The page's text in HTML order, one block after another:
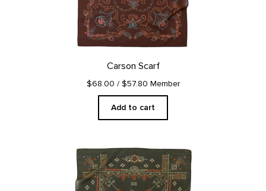
Carson Scarf
$68.00 / $57.80 Member
Add to cart